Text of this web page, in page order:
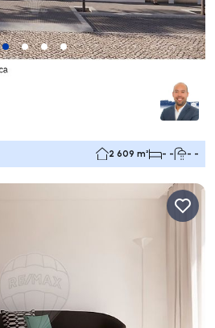
2 609 m² - - - -